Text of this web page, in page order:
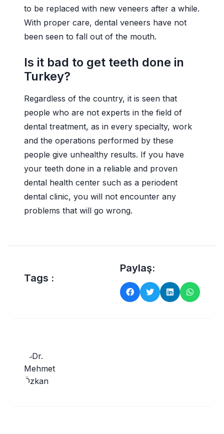
to be replaced with new veneers after a while.
With proper care, dental veneers have not
been seen to fall out of the mouth.
Is it bad to get teeth done in
Turkey?
Regardless of the country, it is seen that
people who are not experts in the field of
dental treatment, as in every specialty, work
and the operations performed by these
people give unhealthy results. If you have
your teeth done in a reliable and proven
dental health center such as a periodent
dental clinic, you will not encounter any
problems that will go wrong.
Tags :
Paylaş: